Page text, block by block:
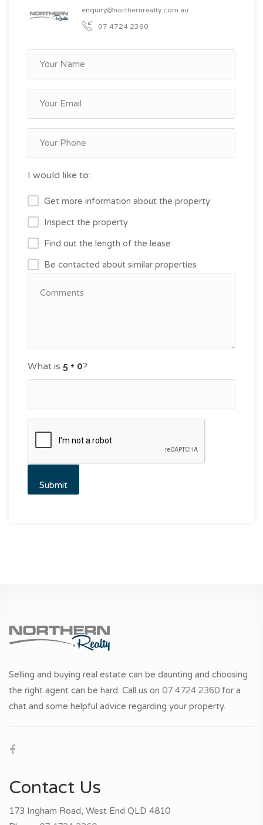
enquiry@northernrealty.com.au
07 4724 2360
I would like to:
Get more information about the property
Inspect the property
Find out the length of the lease
Be contacted about similar properties
What is ?
Selling and buying real estate can be daunting and choosing
the right agent can be hard. Call us on 07 4724 2360 for a
chat and some helpful advice regarding your property.
Contact Us
173 Ingham Road, West End QLD 4810